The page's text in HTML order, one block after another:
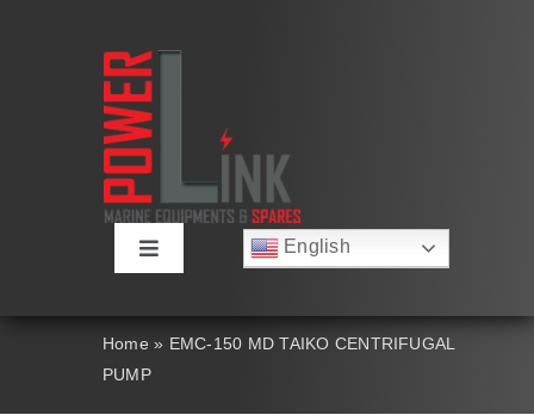
Toggle
About
English
简体中文
Home » EMC-150 MD TAIKO CENTRIFUGAL
PUMP